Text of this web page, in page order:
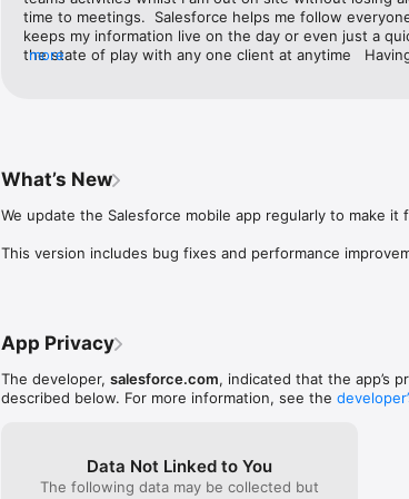
Install Salesforce Mobile to start running your business
time to meetings.  Salesforce helps me follow
keeps my information live on the day or even just a
the state of play with any one client at anytime   Having
more
What’s New
We update the Salesforce mobile app regularly to make
This version includes bug fixes and performance
App Privacy
The developer, salesforce.com, indicated that the app’s
described below. For more information, see the
Data Not Linked to You
The following data may be collected but